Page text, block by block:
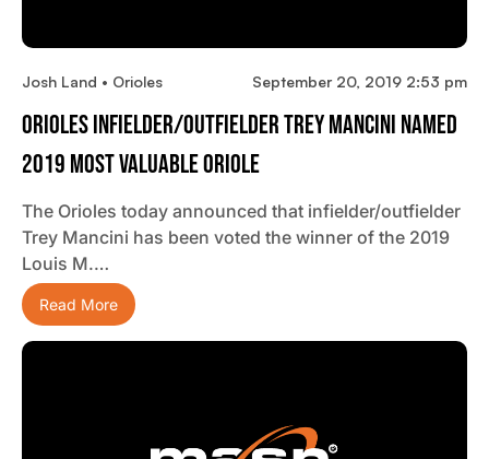
Josh Land • Orioles September 20, 2019 2:53 pm
Orioles Infielder/outfielder Trey Mancini Named
2019 Most Valuable Oriole
The Orioles today announced that infielder/outfielder
Trey Mancini has been voted the winner of the 2019
Louis M.…
Read More